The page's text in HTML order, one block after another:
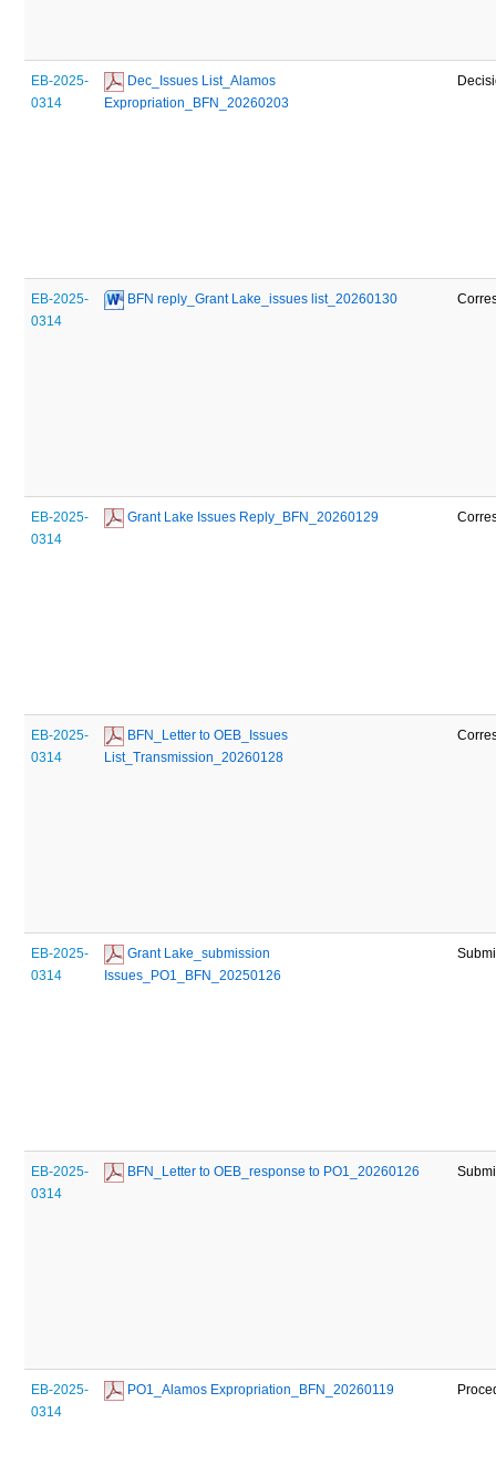
EB-2025-
0314
Dec_Issues List_Alamos
Expropriation_BFN_20260203
EB-2025-
0314
BFN reply_Grant Lake_issues list_20260130
EB-2025-
0314
Grant Lake Issues Reply_BFN_20260129
EB-2025-
0314
BFN_Letter to OEB_Issues
List_Transmission_20260128
EB-2025-
0314
Grant Lake_submission
Issues_PO1_BFN_20250126
EB-2025-
0314
BFN_Letter to OEB_response to PO1_20260126
EB-2025-
0314
PO1_Alamos Expropriation_BFN_20260119